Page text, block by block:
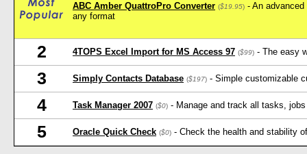
ABC Amber QuattroPro Converter ($19.95) - An
any format
2 4TOPS Excel Import for MS Access 97 ($99) - The easy
3 Simply Contacts Database ($197) - Simple customizable
4 Task Manager 2007 ($0) - Manage and track all tasks,
5 Oracle Quick Check ($0) - Check the health and stability